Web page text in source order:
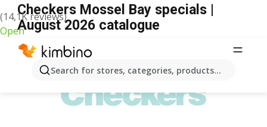
(14,1K reviews)
Open
Search for stores, categories, products...
Checkers Mossel Bay specials |
August 2026 catalogue